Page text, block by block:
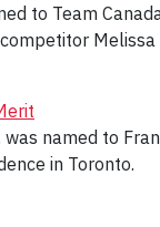
to Team
named to
in Toronto.